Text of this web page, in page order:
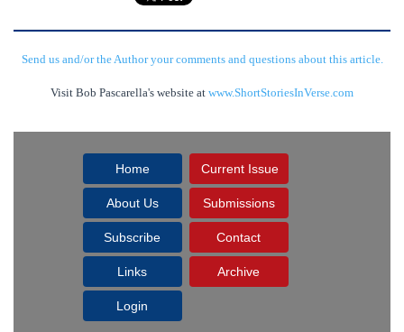
Send us and/or the Author your comments and questions about this article.
Visit Bob Pascarella's website at www.ShortStoriesInVerse.com
Home Current Issue
About Us Submissions
Subscribe Contact
Links Archive
Login